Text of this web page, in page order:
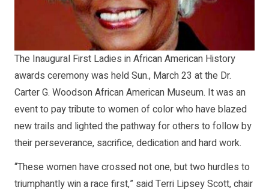
The Inaugural First Ladies in African American History
awards ceremony was held Sun., March 23 at the Dr.
Carter G. Woodson African American Museum. It was an
event to pay tribute to women of color who have blazed
new trails and lighted the pathway for others to follow by
their perseverance, sacrifice, dedication and hard work.
“These women have crossed not one, but two hurdles to
triumphantly win a race first,” said Terri Lipsey Scott, chair